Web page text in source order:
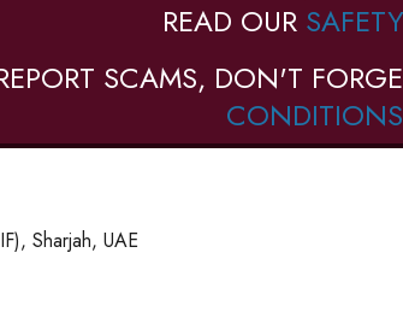
READ OUR
SCAMS, DON'T
Sharjah, UAE